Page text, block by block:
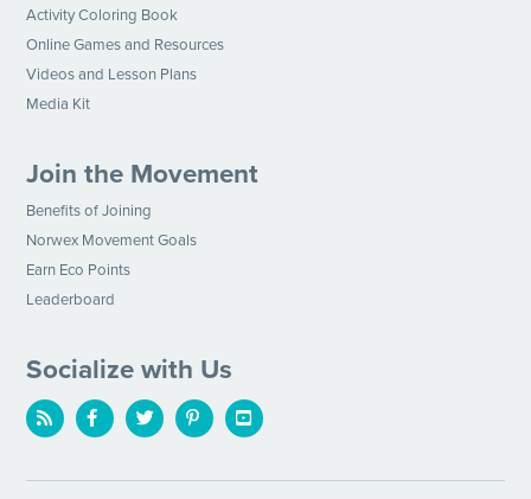
Activity Coloring Book
Online Games and Resources
Videos and Lesson Plans
Media Kit
Join the Movement
Benefits of Joining
Norwex Movement Goals
Earn Eco Points
Leaderboard
Socialize with Us